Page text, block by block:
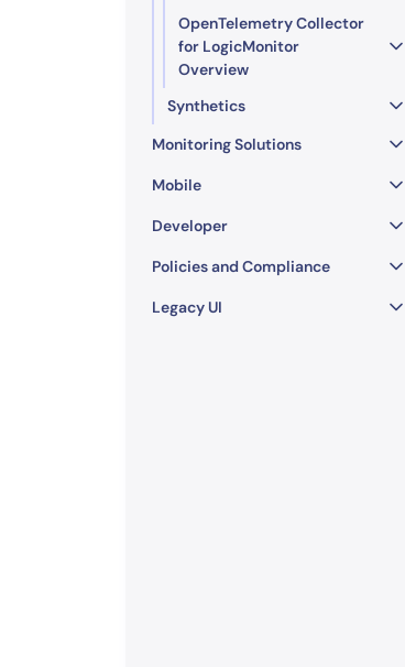
OpenTelemetry Collector
for LogicMonitor
Overview
Synthetics
Monitoring Solutions
Mobile
Developer
Policies and Compliance
Legacy UI